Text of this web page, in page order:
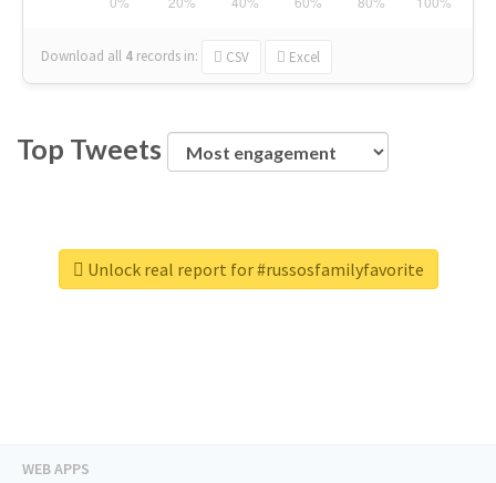
Download all 4 records in: CSV Excel
Top Tweets
Unlock real report for #russosfamilyfavorite
WEB APPS